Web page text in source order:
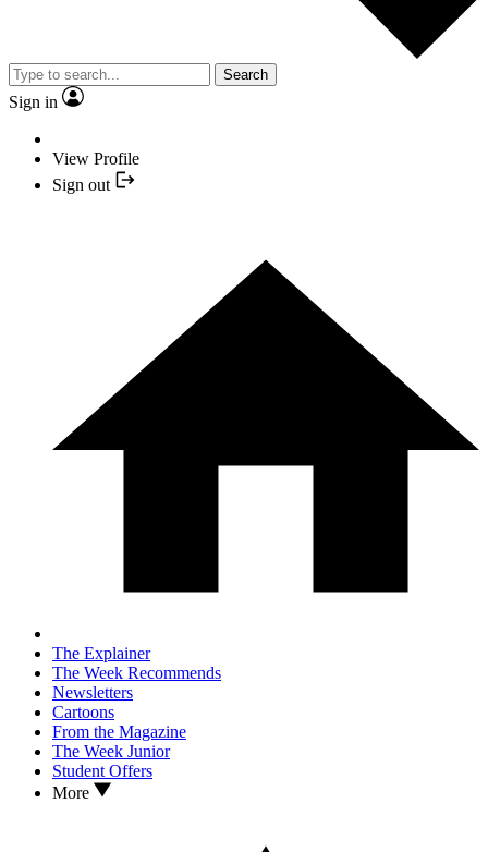
Search
Sign in
View Profile
Sign out
The Explainer
The Week Recommends
Newsletters
Cartoons
From the Magazine
The Week Junior
Student Offers
More